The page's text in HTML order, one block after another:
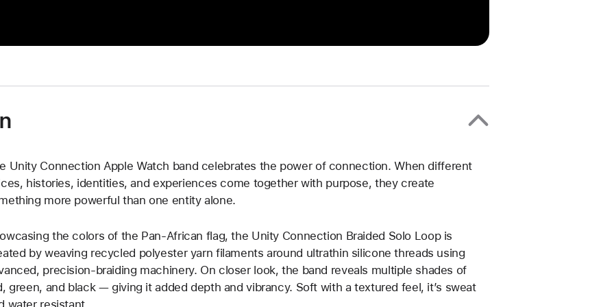
Unity Connection Apple Watch band celebrates the power of connection. When different
histories, identities, and experiences come together with purpose, they create
more powerful than one entity alone.
the colors of the Pan-African flag, the Unity Connection Braided Solo Loop is
by weaving recycled polyester yarn filaments around ultrathin silicone threads using
precision-braiding machinery. On closer look, the band reveals multiple shades of
green, and black — giving it added depth and vibrancy. Soft with a textured feel, it’s sweat
water resistant.